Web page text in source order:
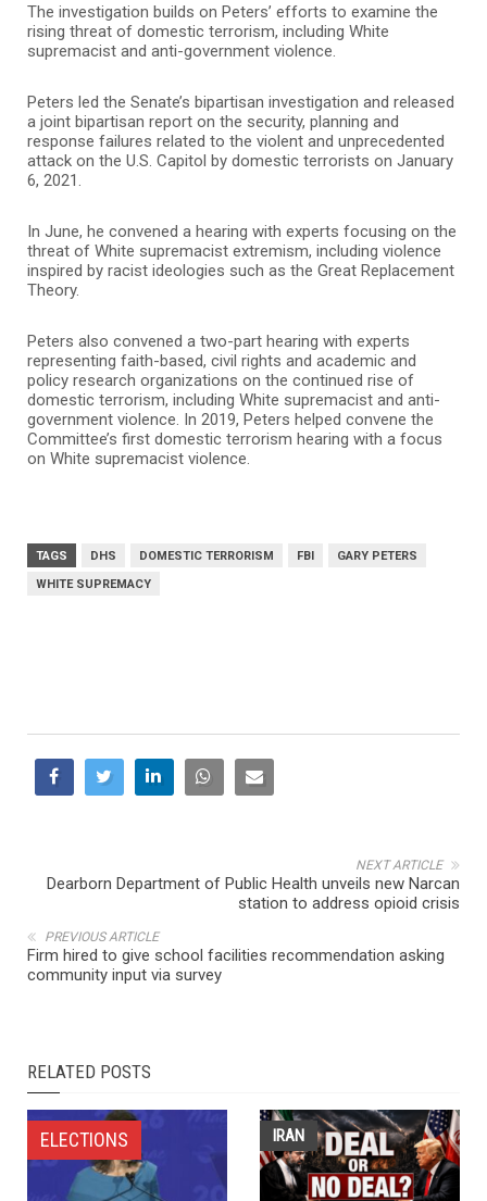
The investigation builds on Peters’ efforts to examine the
rising threat of domestic terrorism, including White
supremacist and anti-government violence.
Peters led the Senate’s bipartisan investigation and released
a joint bipartisan report on the security, planning and
response failures related to the violent and unprecedented
attack on the U.S. Capitol by domestic terrorists on January
6, 2021.
In June, he convened a hearing with experts focusing on the
threat of White supremacist extremism, including violence
inspired by racist ideologies such as the Great Replacement
Theory.
Peters also convened a two-part hearing with experts
representing faith-based, civil rights and academic and
policy research organizations on the continued rise of
domestic terrorism, including White supremacist and anti-
government violence. In 2019, Peters helped convene the
Committee’s first domestic terrorism hearing with a focus
on White supremacist violence.
TAGS DHS DOMESTIC TERRORISM FBI
GARY PETERS
WHITE SUPREMACY
NEXT ARTICLE
Dearborn Department of Public Health unveils new Narcan
station to address opioid crisis
PREVIOUS ARTICLE